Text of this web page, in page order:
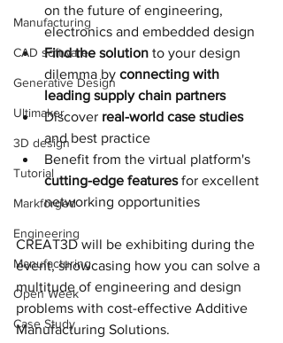
Manufacturing
CAD software
Generative Design
Ultimaker
3D design
Tutorial
Markforged
Engineering
Manufacturing
Open Week
Case Study
on the future of engineering,
electronics and embedded design
Find the solution to your design
dilemma by connecting with
leading supply chain partners
Discover real-world case studies
and best practice
Benefit from the virtual platform's
cutting-edge features for excellent
networking opportunities
CREAT3D will be exhibiting during the
event, showcasing how you can solve a
multitude of engineering and design
problems with cost-effective Additive
Manufacturing Solutions.